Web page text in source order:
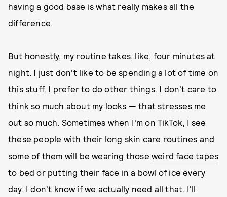
having a good base is what really makes all the
difference.
But honestly, my routine takes, like, four minutes at
night. I just don't like to be spending a lot of time on
this stuff. I prefer to do other things. I don't care to
think so much about my looks — that stresses me
out so much. Sometimes when I'm on TikTok, I see
these people with their long skin care routines and
some of them will be wearing those weird face tapes
to bed or putting their face in a bowl of ice every
day. I don't know if we actually need all that. I'll